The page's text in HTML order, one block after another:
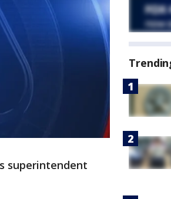
superintendent